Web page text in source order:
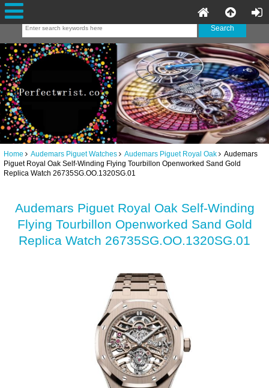
Home Audemars Piguet Watches Audemars Piguet Royal Oak Audemars
Piguet Royal Oak Self-Winding Flying Tourbillon Openworked Sand Gold
Replica Watch 26735SG.OO.1320SG.01
Audemars Piguet Royal Oak Self-Winding
Flying Tourbillon Openworked Sand Gold
Replica Watch 26735SG.OO.1320SG.01